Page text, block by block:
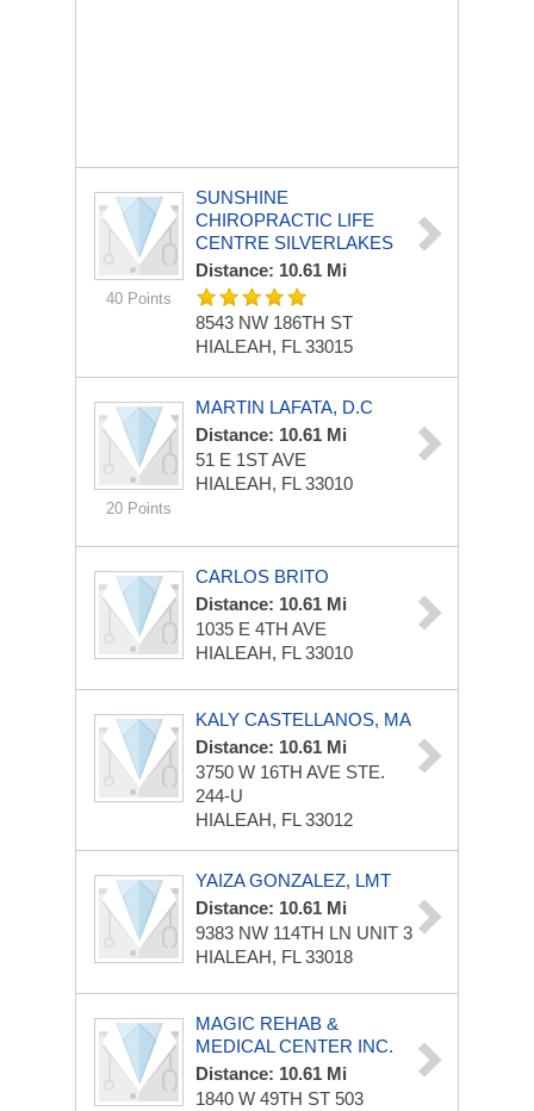
40 Points
SUNSHINE
CHIROPRACTIC LIFE
CENTRE SILVERLAKES
Distance: 10.61 Mi
8543 NW 186TH ST
HIALEAH, FL 33015
20 Points
MARTIN LAFATA, D.C
Distance: 10.61 Mi
51 E 1ST AVE
HIALEAH, FL 33010
CARLOS BRITO
Distance: 10.61 Mi
1035 E 4TH AVE
HIALEAH, FL 33010
KALY CASTELLANOS, MA
Distance: 10.61 Mi
3750 W 16TH AVE STE.
244-U
HIALEAH, FL 33012
YAIZA GONZALEZ, LMT
Distance: 10.61 Mi
9383 NW 114TH LN UNIT 3
HIALEAH, FL 33018
MAGIC REHAB &
MEDICAL CENTER INC.
Distance: 10.61 Mi
1840 W 49TH ST 503